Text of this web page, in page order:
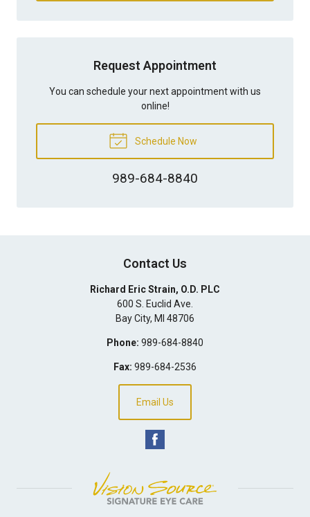
Request Appointment
You can schedule your next appointment with us
online!
Schedule Now
989-684-8840
Contact Us
Richard Eric Strain, O.D. PLC
600 S. Euclid Ave.
Bay City, MI 48706
Phone: 989-684-8840
Fax: 989-684-2536
Email Us